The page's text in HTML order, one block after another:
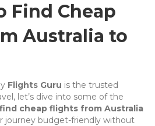
Find Cheap
Australia to
Flights Guru is the trusted
let’s dive into some of the
cheap flights from Australia
journey budget-friendly without